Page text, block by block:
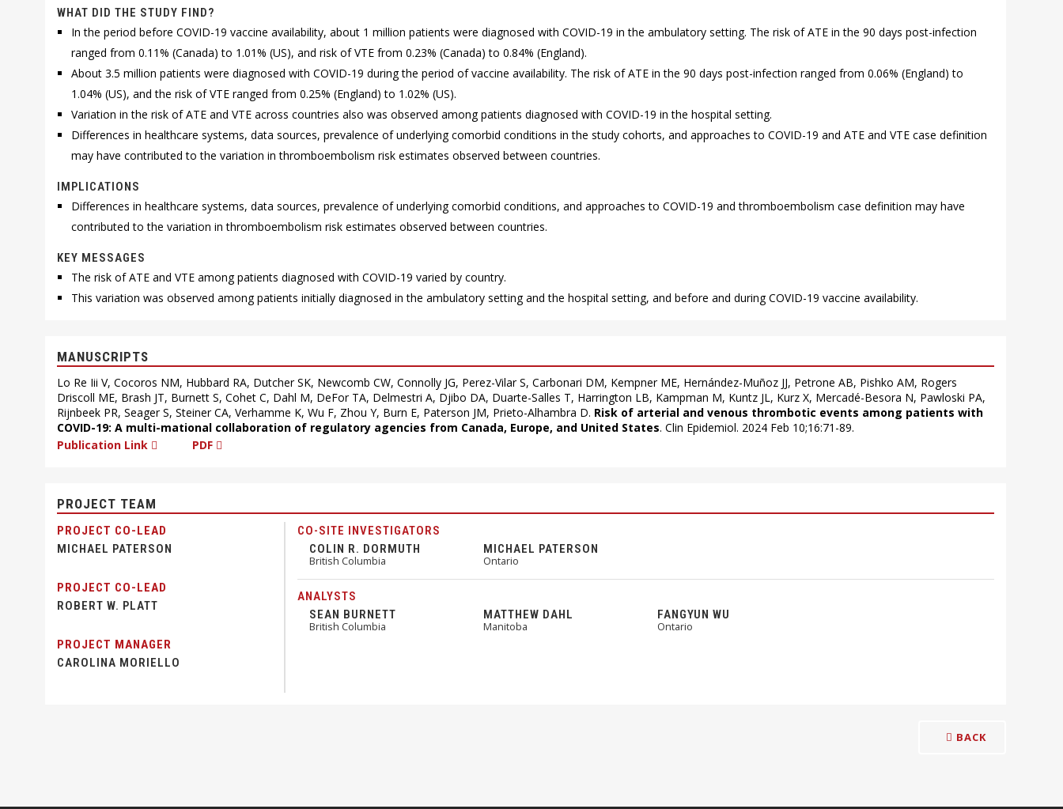
WHAT DID THE STUDY FIND?
In the period before COVID-19 vaccine availability, about 1 million patients were diagnosed with COVID-19 in the ambulatory setting. The risk of ATE in the 90 days post-infection
ranged from 0.11% (Canada) to 1.01% (US), and risk of VTE from 0.23% (Canada) to 0.84% (England).
About 3.5 million patients were diagnosed with COVID-19 during the period of vaccine availability. The risk of ATE in the 90 days post-infection ranged from 0.06% (England) to
1.04% (US), and the risk of VTE ranged from 0.25% (England) to 1.02% (US).
Variation in the risk of ATE and VTE across countries also was observed among patients diagnosed with COVID-19 in the hospital setting.
Differences in healthcare systems, data sources, prevalence of underlying comorbid conditions in the study cohorts, and approaches to COVID-19 and ATE and VTE case definition
may have contributed to the variation in thromboembolism risk estimates observed between countries.
IMPLICATIONS
Differences in healthcare systems, data sources, prevalence of underlying comorbid conditions, and approaches to COVID-19 and thromboembolism case definition may have
contributed to the variation in thromboembolism risk estimates observed between countries.
KEY MESSAGES
The risk of ATE and VTE among patients diagnosed with COVID-19 varied by country.
This variation was observed among patients initially diagnosed in the ambulatory setting and the hospital setting, and before and during COVID-19 vaccine availability.
MANUSCRIPTS
Lo Re Iii V, Cocoros NM, Hubbard RA, Dutcher SK, Newcomb CW, Connolly JG, Perez-Vilar S, Carbonari DM, Kempner ME, Hernández-Muñoz JJ, Petrone AB, Pishko AM, Rogers
Driscoll ME, Brash JT, Burnett S, Cohet C, Dahl M, DeFor TA, Delmestri A, Djibo DA, Duarte-Salles T, Harrington LB, Kampman M, Kuntz JL, Kurz X, Mercadé-Besora N, Pawloski PA,
Rijnbeek PR, Seager S, Steiner CA, Verhamme K, Wu F, Zhou Y, Burn E, Paterson JM, Prieto-Alhambra D. Risk of arterial and venous thrombotic events among patients with
COVID-19: A multi-mational collaboration of regulatory agencies from Canada, Europe, and United States. Clin Epidemiol. 2024 Feb 10;16:71-89.
Publication Link
PDF
PROJECT TEAM
PROJECT CO-LEAD
MICHAEL PATERSON
PROJECT CO-LEAD
ROBERT W. PLATT
PROJECT MANAGER
CAROLINA MORIELLO
CO-SITE INVESTIGATORS
COLIN R. DORMUTH
British Columbia
MICHAEL PATERSON
Ontario
ANALYSTS
SEAN BURNETT
British Columbia
MATTHEW DAHL
Manitoba
FANGYUN WU
Ontario
BACK